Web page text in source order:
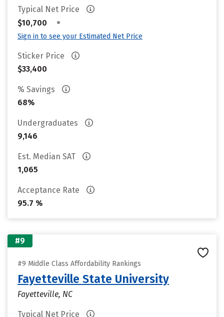
Typical Net Price
$10,700
•
Sign in to see your Estimated Net Price
Sticker Price
$33,400
% Savings
68%
Undergraduates
9,146
Est. Median SAT
1,065
Acceptance Rate
95.7 %
#9
#9 Middle Class Affordability Rankings
Fayetteville State University
Fayetteville, NC
Typical Net Price